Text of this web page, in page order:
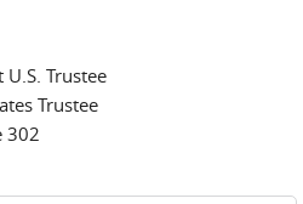
Trustee
Trustee
302